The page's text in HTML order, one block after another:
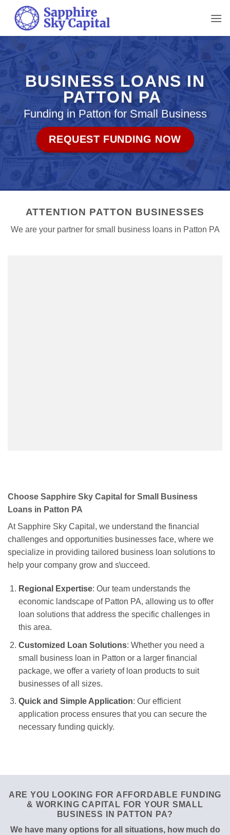
content
BUSINESS LOANS IN
PATTON PA
Funding in Patton for Small Business
REQUEST FUNDING NOW
ATTENTION PATTON BUSINESSES
We are your partner for small business loans in Patton PA
Choose Sapphire Sky Capital for Small Business
Loans in Patton PA
At Sapphire Sky Capital, we understand the financial
challenges and opportunities businesses face, where we
specialize in providing tailored business loan solutions to
help your company grow and s\ucceed.
Regional Expertise: Our team understands the
economic landscape of Patton PA, allowing us to offer
loan solutions that address the specific challenges in
this area.
Customized Loan Solutions: Whether you need a
small business loan in Patton or a larger financial
package, we offer a variety of loan products to suit
businesses of all sizes.
Quick and Simple Application: Our efficient
application process ensures that you can secure the
necessary funding quickly.
ARE YOU LOOKING FOR AFFORDABLE FUNDING
& WORKING CAPITAL FOR YOUR SMALL
BUSINESS IN PATTON PA?
We have many options for all situations, how much do